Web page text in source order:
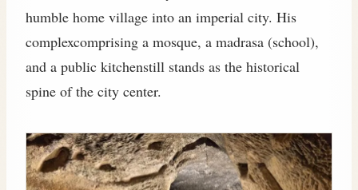
humble home village into an imperial city. His
complexcomprising a mosque, a madrasa (school),
and a public kitchenstill stands as the historical
spine of the city center.